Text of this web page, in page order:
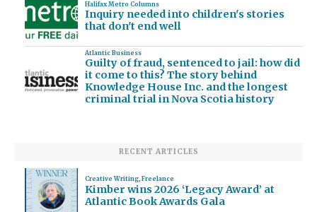
Halifax Metro Columns
Inquiry needed into children's stories
that don't end well
Atlantic Business
Guilty of fraud, sentenced to jail: how did
it come to this? The story behind
Knowledge House Inc. and the longest
criminal trial in Nova Scotia history
RECENT ARTICLES
Creative Writing, Freelance
Kimber wins 2026 ‘Legacy Award’ at
Atlantic Book Awards Gala